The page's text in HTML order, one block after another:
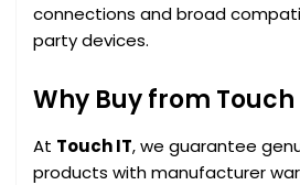
connections and broad
party devices.
Why Buy from Touch
At Touch IT, we guarantee
products with manufacturer